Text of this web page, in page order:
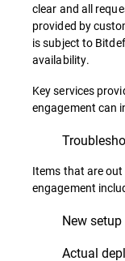
clear and all
provided by
is subject to
availability.
Key services
engagement can
Items that are
engagement
New
Actual